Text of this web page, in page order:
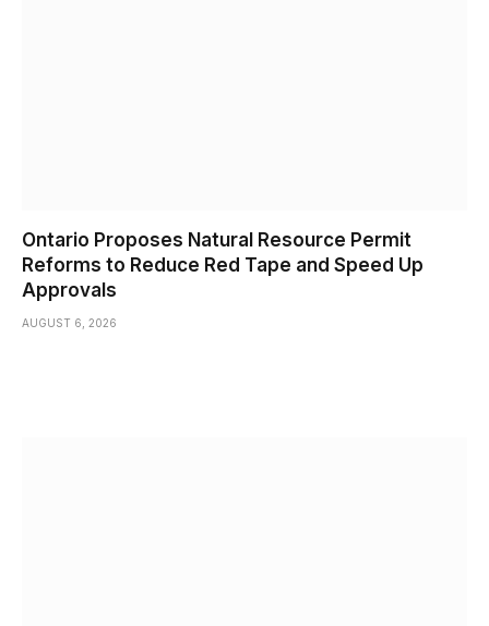
Ontario Proposes Natural Resource Permit
Reforms to Reduce Red Tape and Speed Up
Approvals
AUGUST 6, 2026